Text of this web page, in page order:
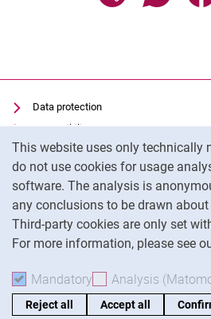
This website uses only technically
do not use cookies for usage
software. The analysis is
any conclusions to be drawn
Third-party cookies are only set
For more information, please see
Mandatory Accept mandatory
Analysis
Reject all Accept all
Data protection
Accessibility
Transparent Use of AI
Imprint
Cookie settings